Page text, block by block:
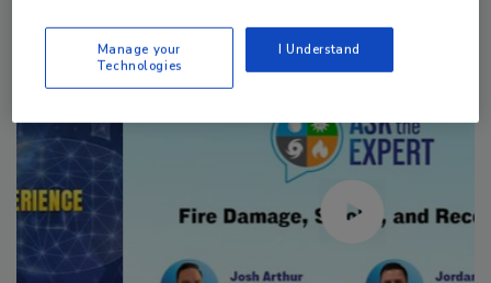
Manage your
Technologies
I Understand